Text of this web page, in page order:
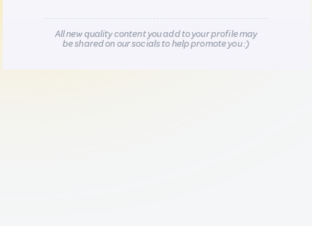
All new quality content you add to your profile may
be shared on our socials to help promote you :)